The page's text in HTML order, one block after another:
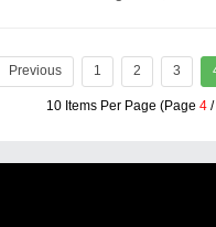
Previous 1 2 3
10 Items Per Page (Page 4